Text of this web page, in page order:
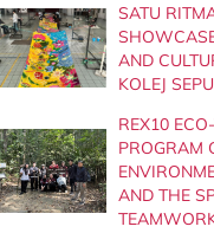
SATU
AND
KOLEJ
REX10
PROGRAM
AND THE